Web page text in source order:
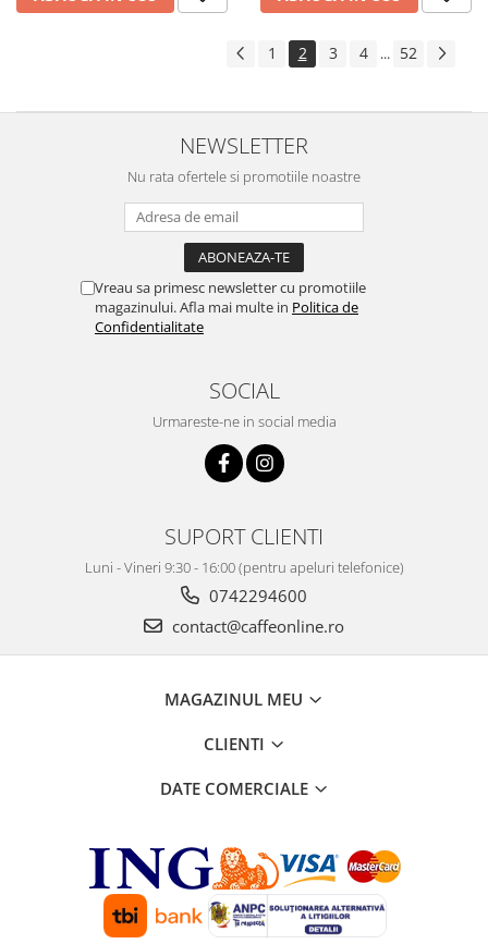
1 2 3 4 ... 52
NEWSLETTER
Nu rata ofertele si promotiile noastre
Vreau sa primesc newsletter cu promotiile
magazinului. Afla mai multe in Politica de
Confidentialitate
SOCIAL
Urmareste-ne in social media
SUPORT CLIENTI
Luni - Vineri 9:30 - 16:00 (pentru apeluri telefonice)
0742294600
contact@caffeonline.ro
MAGAZINUL MEU
CLIENTI
DATE COMERCIALE